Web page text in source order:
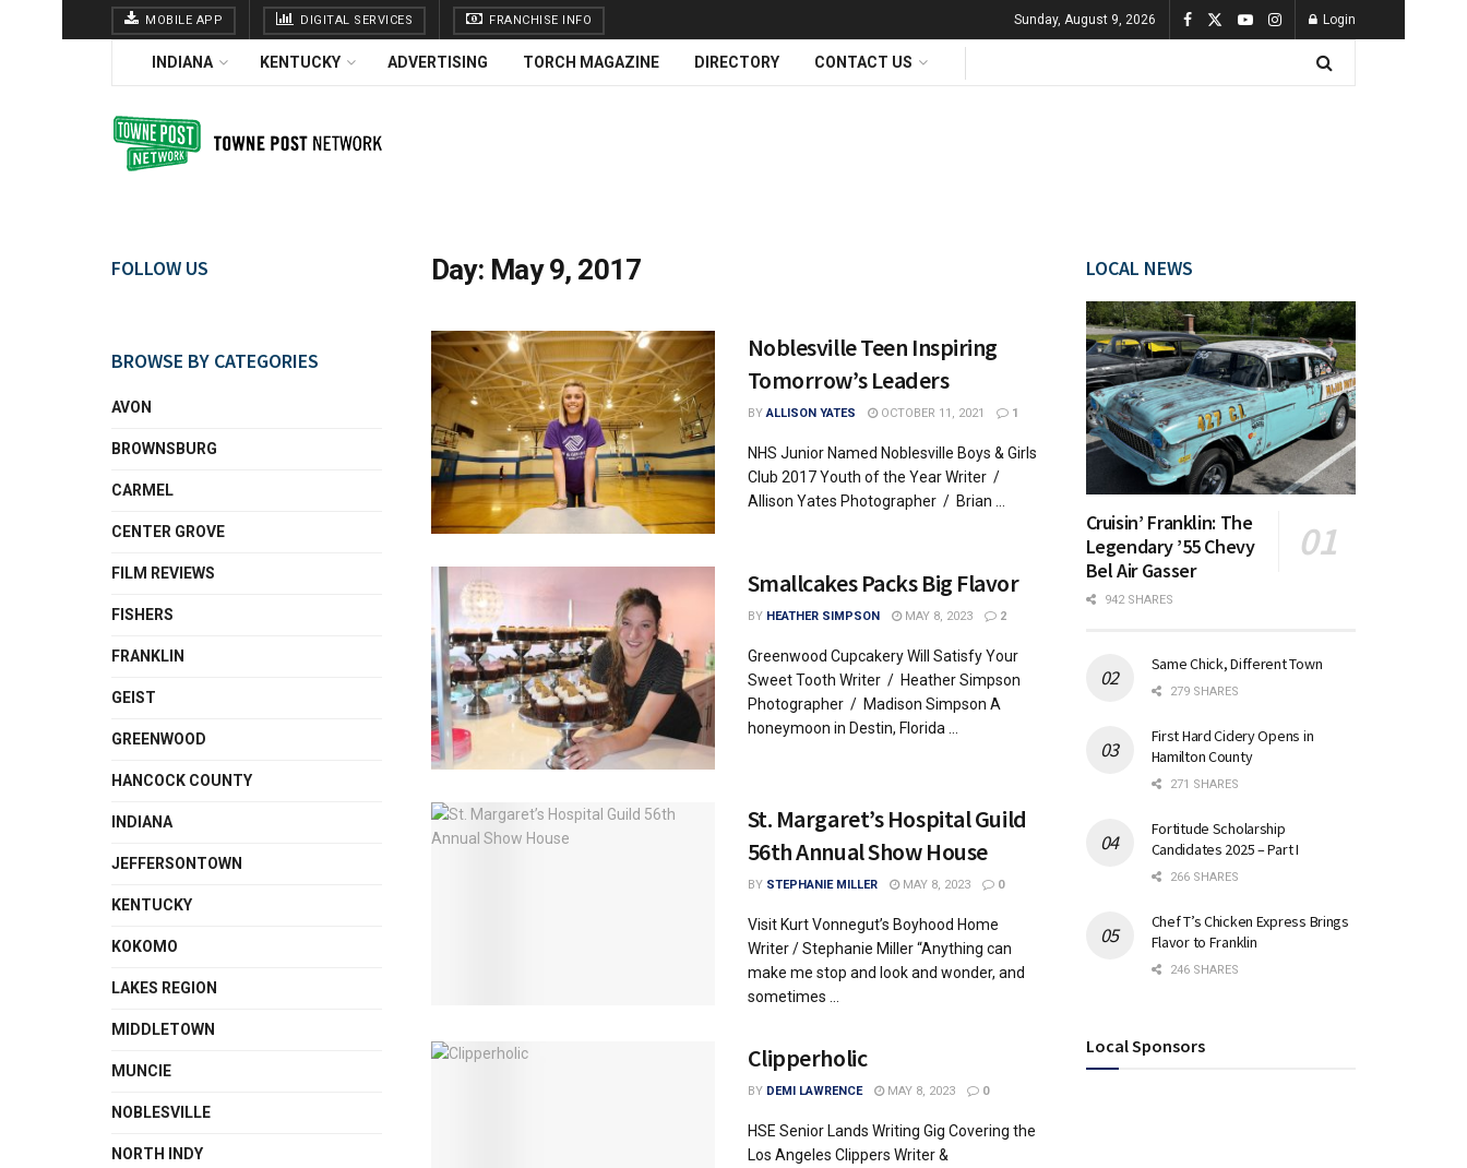
MOBILE APP DIGITAL SERVICES FRANCHISE INFO Sunday, August 9, 2026 Login
INDIANA KENTUCKY ADVERTISING TORCH MAGAZINE DIRECTORY CONTACT US
Day: May 9, 2017
Noblesville Teen Inspiring
Tomorrow’s Leaders
BY ALLISON YATES OCTOBER 11, 2021 1
NHS Junior Named Noblesville Boys & Girls
Club 2017 Youth of the Year Writer /
Allison Yates Photographer / Brian ...
Smallcakes Packs Big Flavor
BY HEATHER SIMPSON MAY 8, 2023 2
Greenwood Cupcakery Will Satisfy Your
Sweet Tooth Writer / Heather Simpson
Photographer / Madison Simpson A
honeymoon in Destin, Florida ...
St. Margaret’s Hospital Guild
56th Annual Show House
BY STEPHANIE MILLER MAY 8, 2023 0
Visit Kurt Vonnegut’s Boyhood Home
Writer / Stephanie Miller “Anything can
make me stop and look and wonder, and
sometimes ...
Clipperholic
BY DEMI LAWRENCE MAY 8, 2023 0
HSE Senior Lands Writing Gig Covering the
Los Angeles Clippers Writer &
FOLLOW US
BROWSE BY CATEGORIES
AVON
BROWNSBURG
CARMEL
CENTER GROVE
FILM REVIEWS
FISHERS
FRANKLIN
GEIST
GREENWOOD
HANCOCK COUNTY
INDIANA
JEFFERSONTOWN
KENTUCKY
KOKOMO
LAKES REGION
MIDDLETOWN
MUNCIE
NOBLESVILLE
NORTH INDY
LOCAL NEWS
Cruisin’ Franklin: The
Legendary ’55 Chevy
Bel Air Gasser
942 SHARES
Same Chick, Different Town
279 SHARES
First Hard Cidery Opens in
Hamilton County
271 SHARES
Fortitude Scholarship
Candidates 2025 – Part I
266 SHARES
Chef T’s Chicken Express Brings
Flavor to Franklin
246 SHARES
Local Sponsors